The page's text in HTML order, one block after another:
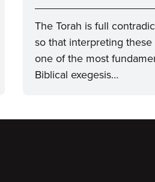
The Torah is full
so that interpreting
one of the most
Biblical exegesis…